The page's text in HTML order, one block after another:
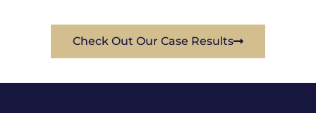
Check Out Our Case Results